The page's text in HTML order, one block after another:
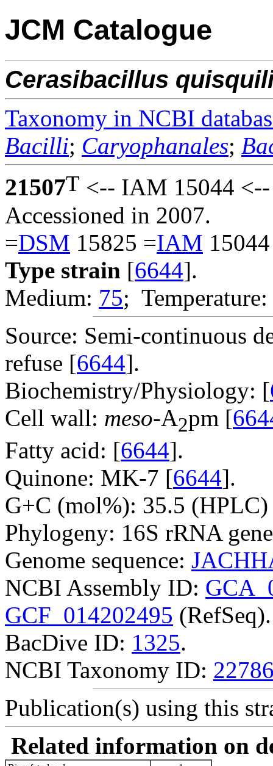
JCM Catalogue
Cerasibacillus
Taxonomy in NCBI
Bacilli; Caryophanales;
21507T <-- IAM 15044
Accessioned in 2007.
=DSM 15825 =IAM
Type strain [6644].
Medium: 75;
Source: Semi-continuous
refuse [6644].
Biochemistry/Physiology: [
Cell wall: meso-A2pm [
Fatty acid: [6644].
Quinone: MK-7 [6644].
G+C (mol%): 35.5
Phylogeny: 16S rRNA
Genome sequence:
NCBI Assembly ID:
GCF_014202495 (RefSeq).
BacDive ID: 1325.
NCBI Taxonomy ID:
Publication(s) using this
Related information on